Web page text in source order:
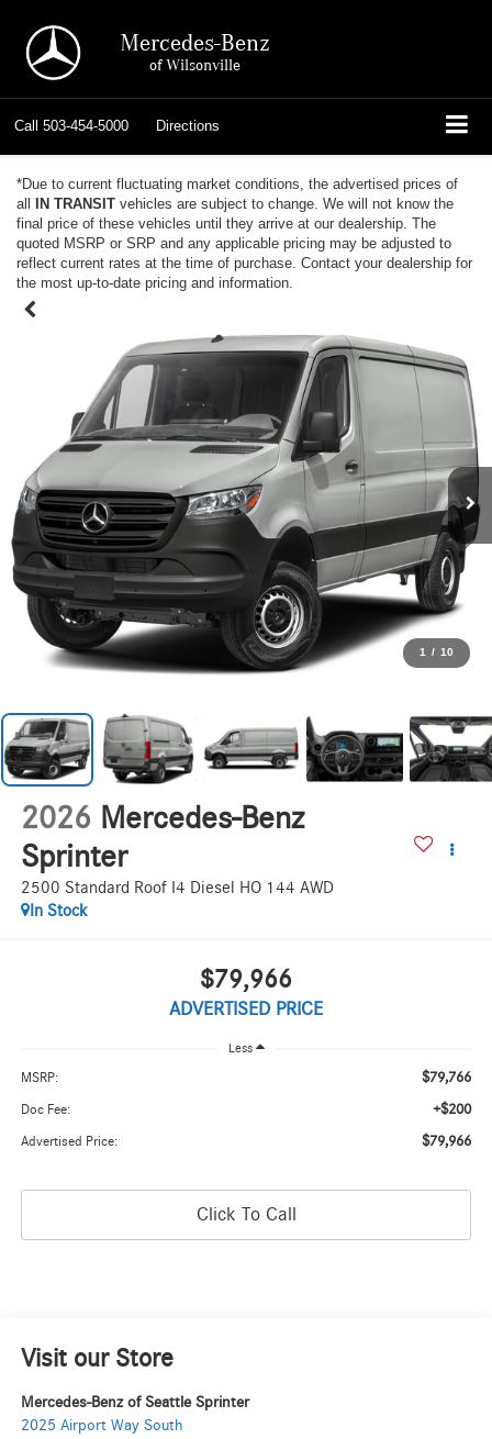
Mercedes-Benz
of Wilsonville
Call 503-454-5000 Directions
*Due to current fluctuating market conditions, the advertised prices of
all IN TRANSIT vehicles are subject to change. We will not know the
final price of these vehicles until they arrive at our dealership. The
quoted MSRP or SRP and any applicable pricing may be adjusted to
reflect current rates at the time of purchase. Contact your dealership for
the most up-to-date pricing and information.
1 / 10
2026 Mercedes-Benz
Sprinter
2500 Standard Roof I4 Diesel HO 144 AWD
In Stock
$79,966
ADVERTISED PRICE
Less
MSRP: $79,766
Doc Fee: +$200
Advertised Price: $79,966
Click To Call
Visit our Store
Mercedes-Benz of Seattle Sprinter
2025 Airport Way South